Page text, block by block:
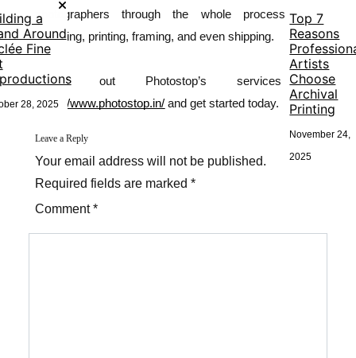
photographers through the whole process from
scanning, printing, framing, and even shipping.
Check out Photostop’s services at
https://www.photostop.in/ and get started today.
Leave a Reply
Your email address will not be published.
Required fields are marked *
Comment *
a
Around
Fine
28, 2025
Top 7
Reasons
Artists
Choose
Archival
Printing
November 24,
2025